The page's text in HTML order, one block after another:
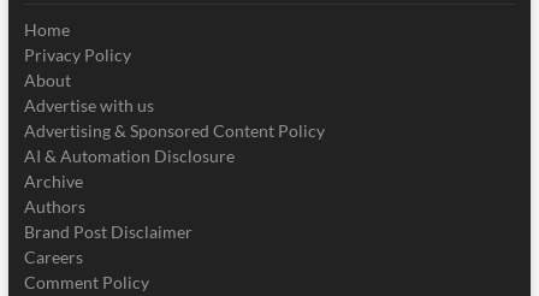
Home
Privacy Policy
About
Advertise with us
Advertising & Sponsored Content Policy
AI & Automation Disclosure
Archive
Authors
Brand Post Disclaimer
Careers
Comment Policy